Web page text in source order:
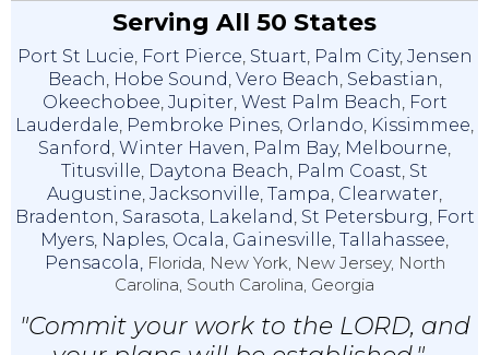
Serving All 50 States
Port St Lucie, Fort Pierce, Stuart, Palm City, Jensen
Beach, Hobe Sound, Vero Beach, Sebastian,
Okeechobee, Jupiter, West Palm Beach, Fort
Lauderdale, Pembroke Pines, Orlando, Kissimmee,
Sanford, Winter Haven, Palm Bay, Melbourne,
Titusville, Daytona Beach, Palm Coast, St
Augustine, Jacksonville, Tampa, Clearwater,
Bradenton, Sarasota, Lakeland, St Petersburg, Fort
Myers, Naples, Ocala, Gainesville, Tallahassee,
Pensacola, Florida, New York, New Jersey, North
Carolina, South Carolina, Georgia
"Commit your work to the LORD, and